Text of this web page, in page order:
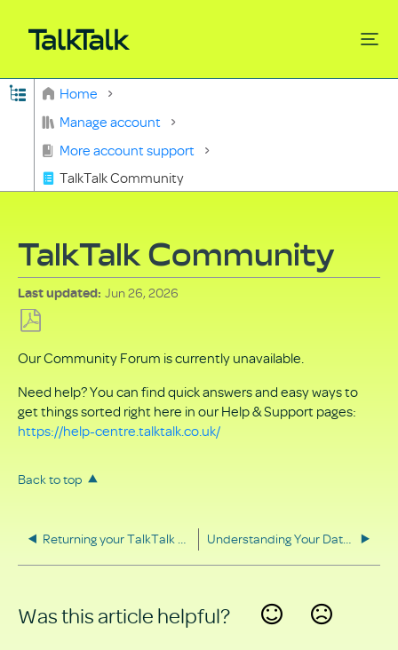
Expand/collapse global hierarchy
Home
Manage account
More account support
TalkTalk Community
TalkTalk Community
Last updated Jun 26, 2026
as
PDF
Our Community Forum is currently unavailable.
Need help? You can find quick answers and easy ways to
get things sorted right here in our Help & Support pages:
https://help-centre.talktalk.co.uk/
Back to top
Returning your TalkTalk equipment Understanding Your Data Rights
Was this article helpful?